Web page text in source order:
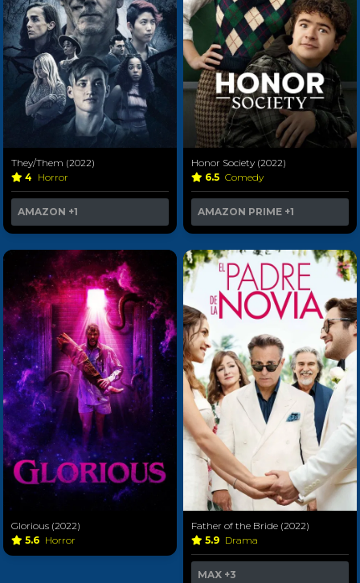
They/Them (2022)
4 Horror
AMAZON +1
Honor Society (2022)
6.5 Comedy
AMAZON PRIME +1
Glorious (2022)
5.6 Horror
Father of the Bride (2022)
5.9 Drama
MAX +3